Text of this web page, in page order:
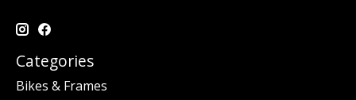
Categories
Bikes & Frames